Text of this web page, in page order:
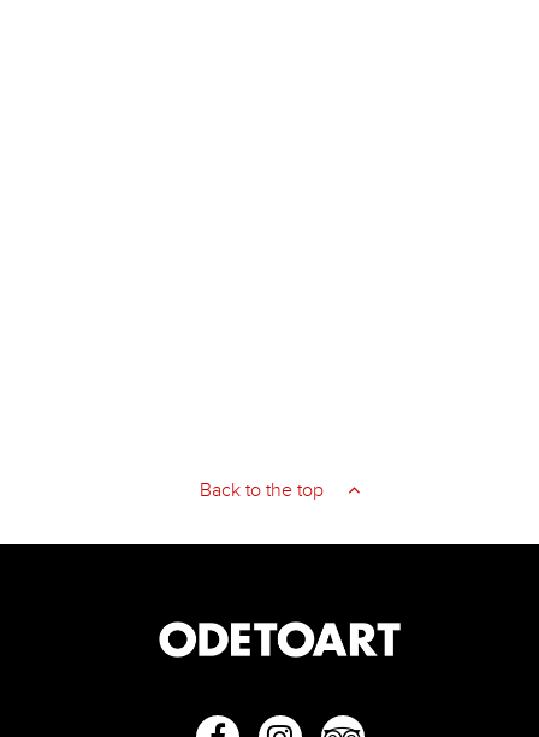
Back to the top